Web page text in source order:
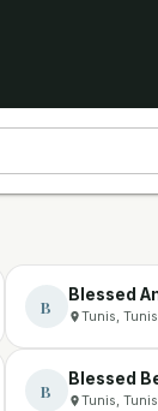
B
Blessed
Tunis,
B
Blessed
Tunis,